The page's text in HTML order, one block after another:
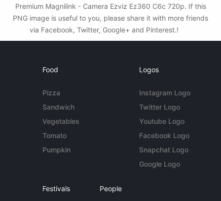
Premium Magnilink - Camera Ezviz Ez360 C6c 720p. If this
PNG image is useful to you, please share it with more friends
via Facebook, Twitter, Google+ and Pinterest.!
Food
Pizza
Sandwich
Vegetables
Tomato
Pumpkin
Logos
Instagram Logo
Twitter Logo
Youtube Logo
Facebook Logo
Snapchat Logo
Google Logo
Festivals People